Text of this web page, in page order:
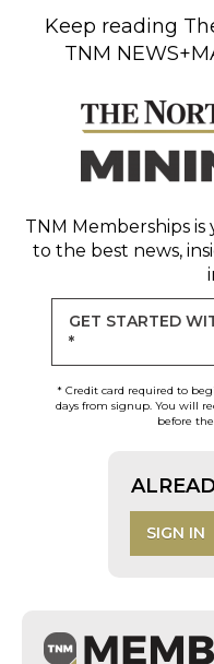
Keep reading
TNM
TNM Memberships is
to the best news,
GET STARTED
*
* Credit card required to
days from signup. You will
before
SIGN IN